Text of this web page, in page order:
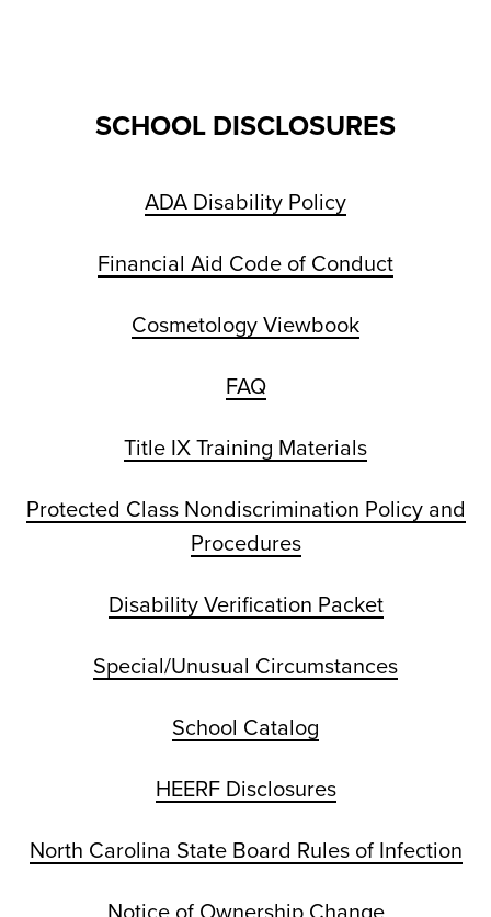
SCHOOL DISCLOSURES
ADA Disability Policy
Financial Aid Code of Conduct
Cosmetology Viewbook
FAQ
Title IX Training Materials
Protected Class Nondiscrimination Policy and
Procedures
Disability Verification Packet
Special/Unusual Circumstances
School Catalog
HEERF Disclosures
North Carolina State Board Rules of Infection